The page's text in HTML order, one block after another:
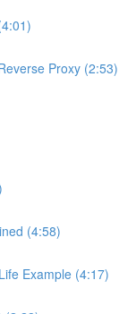
Proxy (2:53)
(4:58)
Example (4:17)